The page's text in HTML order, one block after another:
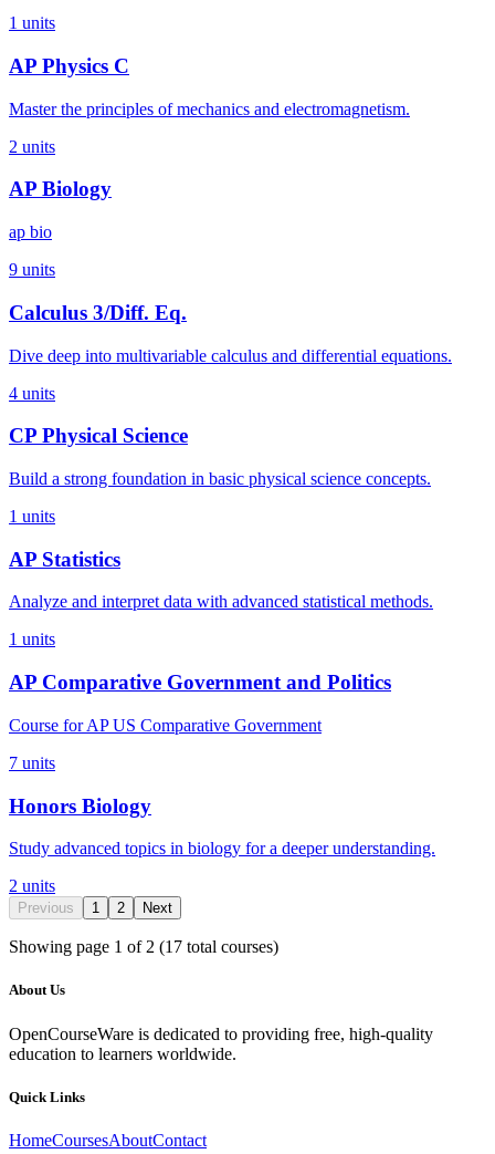
1 units
AP Physics C
Master the principles of mechanics and electromagnetism.
2 units
AP Biology
ap bio
9 units
Calculus 3/Diff. Eq.
Dive deep into multivariable calculus and differential equations.
4 units
CP Physical Science
Build a strong foundation in basic physical science concepts.
1 units
AP Statistics
Analyze and interpret data with advanced statistical methods.
1 units
AP Comparative Government and Politics
Course for AP US Comparative Government
7 units
Honors Biology
Study advanced topics in biology for a deeper understanding.
2 units
Previous 1 2 Next
Showing page 1 of 2 (17 total courses)
About Us
OpenCourseWare is dedicated to providing free, high-quality
education to learners worldwide.
Quick Links
HomeCoursesAboutContact